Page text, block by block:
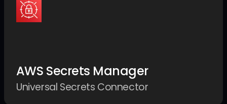
AWS Secrets Manager
Universal Secrets Connector